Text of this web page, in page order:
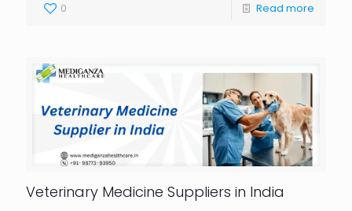
0 Read more
Veterinary Medicine Suppliers in India